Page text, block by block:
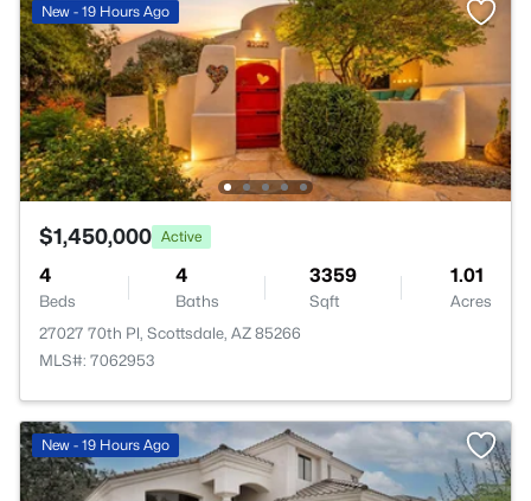
New - 19 Hours Ago
$1,450,000 Active
4
Beds
4
Baths
3359
Sqft
1.01
Acres
27027 70th Pl, Scottsdale, AZ 85266
MLS#: 7062953
New - 19 Hours Ago